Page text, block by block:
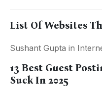
List Of Websites
Sushant Gupta in
13 Best Guest
Suck In 2025